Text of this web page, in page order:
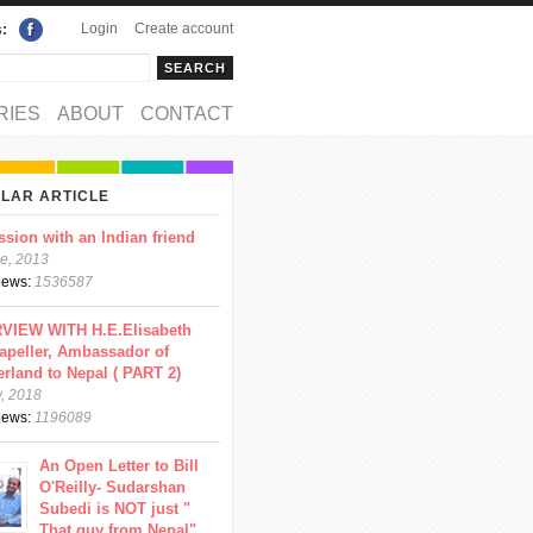
Login
Create account
ABOUT CONTACT
ARTICLE
with an Indian friend
2013
1536587
WITH H.E.Elisabeth
Ambassador of
to Nepal ( PART 2)
2018
1196089
An Open Letter to Bill
O'Reilly- Sudarshan
Subedi is NOT just "